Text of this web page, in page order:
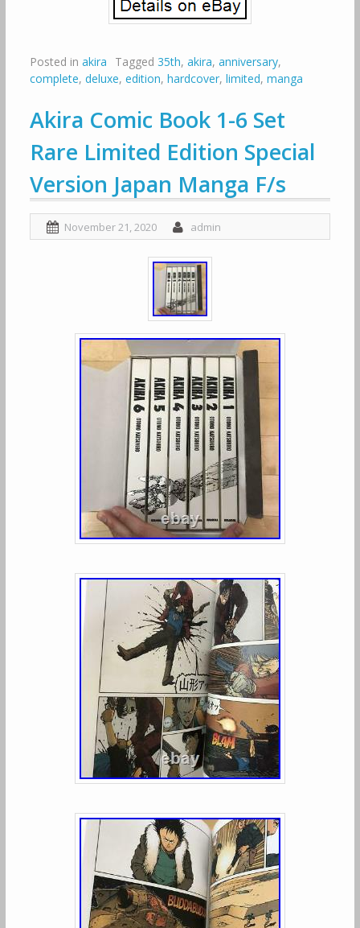
Posted in akira Tagged 35th, akira, anniversary,
complete, deluxe, edition, hardcover, limited, manga
Akira Comic Book 1-6 Set
Rare Limited Edition Special
Version Japan Manga F/s
November 21, 2020 admin